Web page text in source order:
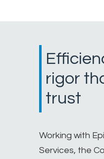
rigor
trust
Working with
Services, the